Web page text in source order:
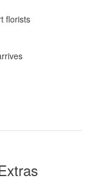
florists